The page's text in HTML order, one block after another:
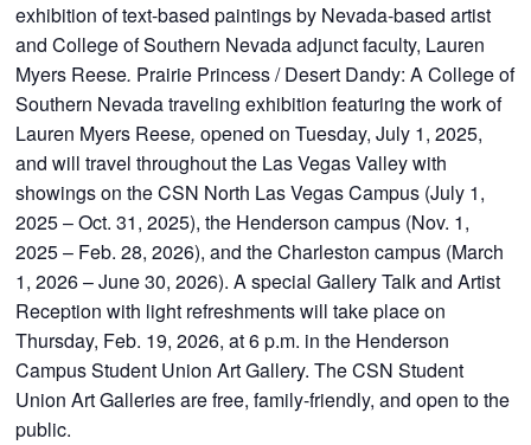
exhibition of text-based paintings by Nevada-based artist
and College of Southern Nevada adjunct faculty, Lauren
Myers Reese. Prairie Princess / Desert Dandy: A College of
Southern Nevada traveling exhibition featuring the work of
Lauren Myers Reese, opened on Tuesday, July 1, 2025,
and will travel throughout the Las Vegas Valley with
showings on the CSN North Las Vegas Campus (July 1,
2025 – Oct. 31, 2025), the Henderson campus (Nov. 1,
2025 – Feb. 28, 2026), and the Charleston campus (March
1, 2026 – June 30, 2026). A special Gallery Talk and Artist
Reception with light refreshments will take place on
Thursday, Feb. 19, 2026, at 6 p.m. in the Henderson
Campus Student Union Art Gallery. The CSN Student
Union Art Galleries are free, family-friendly, and open to the
public.